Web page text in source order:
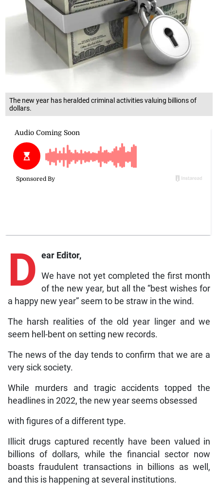
The new year has heralded criminal activities valuing billions of
dollars.
D ear Editor,
We have not yet completed the first month
of the new year, but all the “best wishes for
a happy new year” seem to be straw in the wind.
The harsh realities of the old year linger and we
seem hell-bent on setting new records.
The news of the day tends to confirm that we are a
very sick society.
While murders and tragic accidents topped the
headlines in 2022, the new year seems obsessed
with figures of a different type.
Illicit drugs captured recently have been valued in
billions of dollars, while the financial sector now
boasts fraudulent transactions in billions as well,
and this is happening at several institutions.